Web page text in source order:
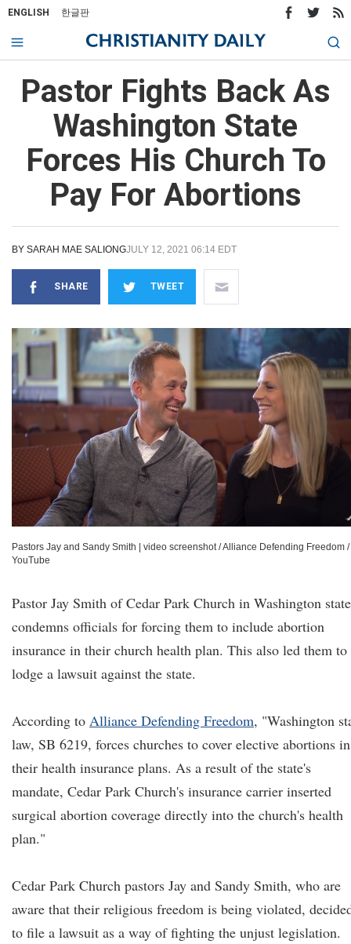
ENGLISH 한글판
Pastor Fights Back As
Washington State
Forces His Church To
Pay For Abortions
BY SARAH MAE SALIONGJULY 12, 2021 06:14 EDT
SHARE TWEET
Pastors Jay and Sandy Smith
video screenshot / Alliance Defending Freedom /
YouTube
Pastor Jay Smith of Cedar Park Church in Washington state
condemns officials for forcing them to include abortion
insurance in their church health plan. This also led them to
lodge a lawsuit against the state.
According to Alliance Defending Freedom, "Washington
law, SB 6219, forces churches to cover elective abortions in
their health insurance plans. As a result of the state's
mandate, Cedar Park Church's insurance carrier inserted
surgical abortion coverage directly into the church's health
plan."
Cedar Park Church pastors Jay and Sandy Smith, who are
aware that their religious freedom is being violated,
to file a lawsuit as a way of fighting the unjust legislation.